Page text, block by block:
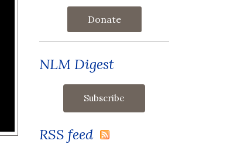
Donate
NLM Digest
RSS feed